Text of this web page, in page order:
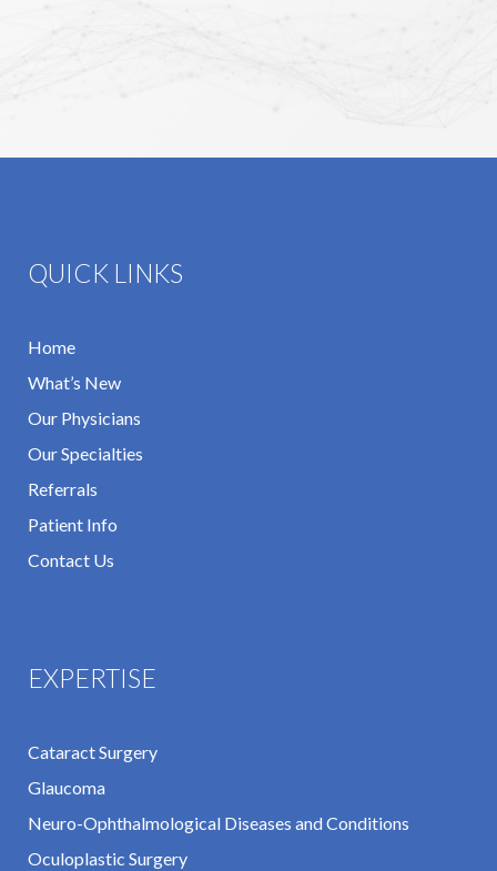
QUICK LINKS
Home
What’s New
Our Physicians
Our Specialties
Referrals
Patient Info
Contact Us
EXPERTISE
Cataract Surgery
Glaucoma
Neuro-Ophthalmological Diseases and Conditions
Oculoplastic Surgery